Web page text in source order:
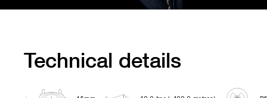
Technical details